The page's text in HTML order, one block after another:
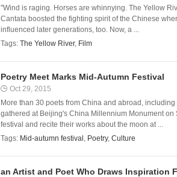
"Wind is raging. Horses are whinnying. The Yellow
Cantata boosted the fighting spirit of the Chinese
influenced later generations, too. Now, a ...
Tags: The Yellow River, Film
Poetry Meet Marks Mid-Autumn Festival
Oct 29, 2015
More than 30 poets from China and abroad,
gathered at Beijing's China Millennium Monument
festival and recite their works about the moon at ...
Tags: Mid-autumn festival , Poetry, Culture
an Artist and Poet Who Draws Inspiration